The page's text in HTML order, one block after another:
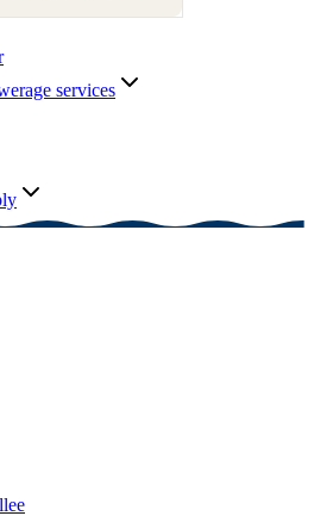
services